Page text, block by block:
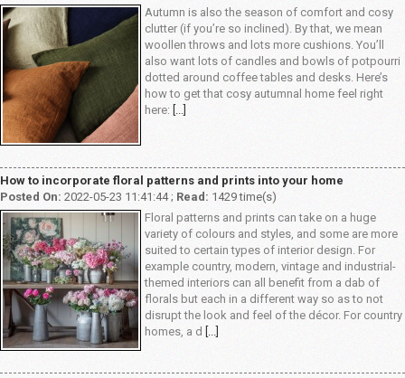
Autumn is also the season of comfort and cosy
clutter (if you’re so inclined). By that, we mean
woollen throws and lots more cushions. You’ll
also want lots of candles and bowls of potpourri
dotted around coffee tables and desks. Here’s
how to get that cosy autumnal home feel right
here: [...]
How to incorporate floral patterns and prints into your home
Posted On: 2022-05-23 11:41:44 ; Read: 1429 time(s)
Floral patterns and prints can take on a huge
variety of colours and styles, and some are more
suited to certain types of interior design. For
example country, modern, vintage and industrial-
themed interiors can all benefit from a dab of
florals but each in a different way so as to not
disrupt the look and feel of the décor. For country
homes, a d [...]